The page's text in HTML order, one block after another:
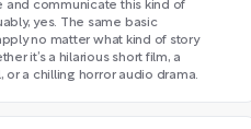
and communicate this kind of
yes. The same basic
no matter what kind of story
it’s a hilarious short film, a
a chilling horror audio drama.